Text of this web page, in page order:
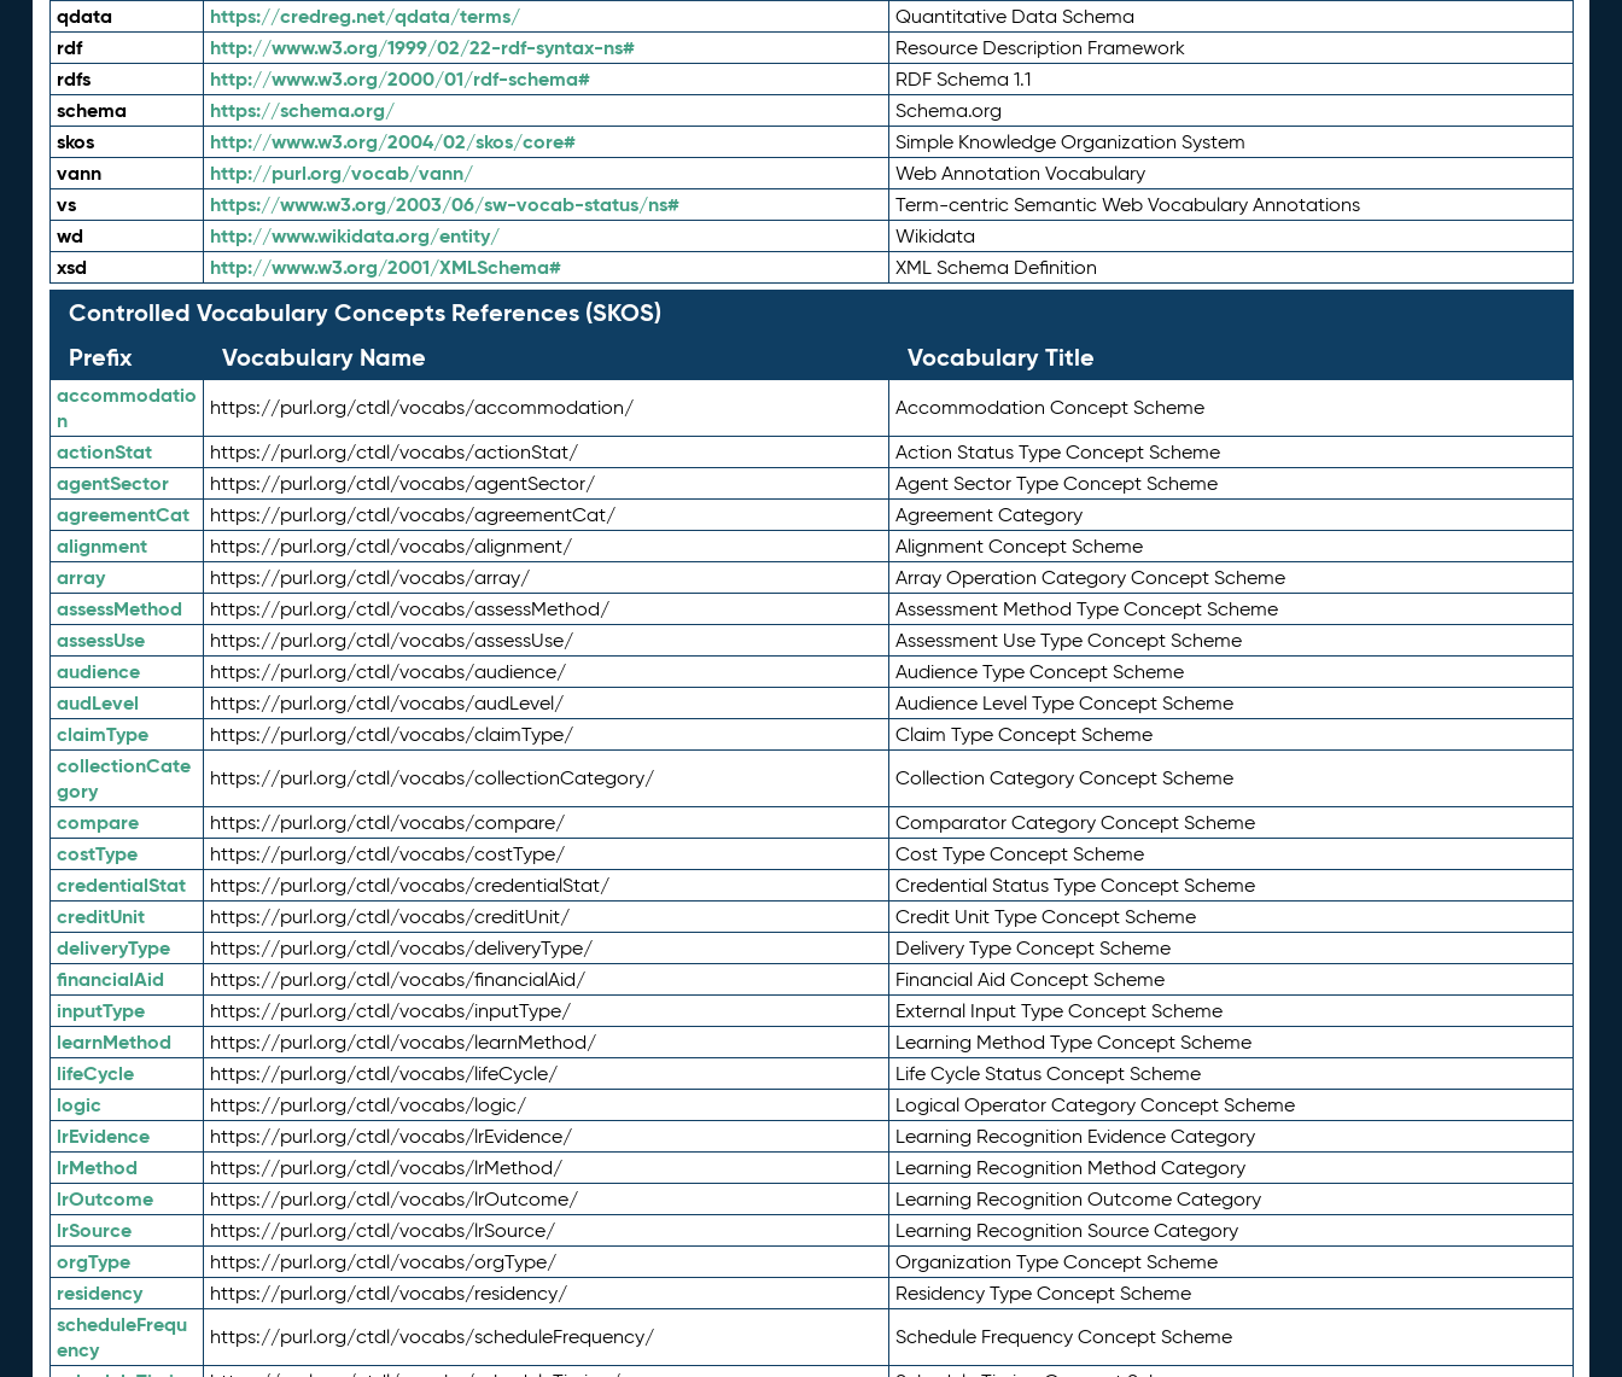
qdata https://credreg.net/qdata/terms/ Quantitative Data Schema
rdf http://www.w3.org/1999/02/22-rdf-syntax-ns# Resource Description Framework
rdfs http://www.w3.org/2000/01/rdf-schema# RDF Schema 1.1
schema https://schema.org/ Schema.org
skos http://www.w3.org/2004/02/skos/core# Simple Knowledge Organization System
vann http://purl.org/vocab/vann/ Web Annotation Vocabulary
vs https://www.w3.org/2003/06/sw-vocab-status/ns# Term-centric Semantic Web Vocabulary Annotations
wd http://www.wikidata.org/entity/ Wikidata
xsd http://www.w3.org/2001/XMLSchema# XML Schema Definition
Controlled Vocabulary Concepts References (SKOS)
Prefix
Vocabulary Name Vocabulary Title
accommodatio
n
https://purl.org/ctdl/vocabs/accommodation/ Accommodation Concept Scheme
actionStat https://purl.org/ctdl/vocabs/actionStat/ Action Status Type Concept Scheme
agentSector https://purl.org/ctdl/vocabs/agentSector/ Agent Sector Type Concept Scheme
agreementCat https://purl.org/ctdl/vocabs/agreementCat/ Agreement Category
alignment https://purl.org/ctdl/vocabs/alignment/ Alignment Concept Scheme
array https://purl.org/ctdl/vocabs/array/ Array Operation Category Concept Scheme
assessMethod https://purl.org/ctdl/vocabs/assessMethod/ Assessment Method Type Concept Scheme
assessUse https://purl.org/ctdl/vocabs/assessUse/ Assessment Use Type Concept Scheme
audience https://purl.org/ctdl/vocabs/audience/ Audience Type Concept Scheme
audLevel https://purl.org/ctdl/vocabs/audLevel/ Audience Level Type Concept Scheme
claimType https://purl.org/ctdl/vocabs/claimType/ Claim Type Concept Scheme
collectionCate
gory
https://purl.org/ctdl/vocabs/collectionCategory/ Collection Category Concept Scheme
compare https://purl.org/ctdl/vocabs/compare/ Comparator Category Concept Scheme
costType https://purl.org/ctdl/vocabs/costType/ Cost Type Concept Scheme
credentialStat https://purl.org/ctdl/vocabs/credentialStat/ Credential Status Type Concept Scheme
creditUnit https://purl.org/ctdl/vocabs/creditUnit/ Credit Unit Type Concept Scheme
deliveryType https://purl.org/ctdl/vocabs/deliveryType/ Delivery Type Concept Scheme
financialAid https://purl.org/ctdl/vocabs/financialAid/ Financial Aid Concept Scheme
inputType https://purl.org/ctdl/vocabs/inputType/ External Input Type Concept Scheme
learnMethod https://purl.org/ctdl/vocabs/learnMethod/ Learning Method Type Concept Scheme
lifeCycle https://purl.org/ctdl/vocabs/lifeCycle/ Life Cycle Status Concept Scheme
logic https://purl.org/ctdl/vocabs/logic/ Logical Operator Category Concept Scheme
lrEvidence https://purl.org/ctdl/vocabs/lrEvidence/ Learning Recognition Evidence Category
lrMethod https://purl.org/ctdl/vocabs/lrMethod/ Learning Recognition Method Category
lrOutcome https://purl.org/ctdl/vocabs/lrOutcome/ Learning Recognition Outcome Category
lrSource https://purl.org/ctdl/vocabs/lrSource/ Learning Recognition Source Category
orgType https://purl.org/ctdl/vocabs/orgType/ Organization Type Concept Scheme
residency https://purl.org/ctdl/vocabs/residency/ Residency Type Concept Scheme
scheduleFrequ
ency
https://purl.org/ctdl/vocabs/scheduleFrequency/ Schedule Frequency Concept Scheme